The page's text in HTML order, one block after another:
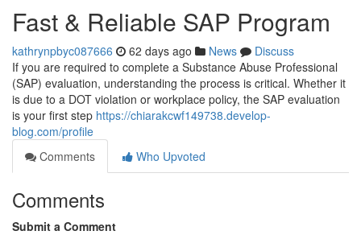
Fast & Reliable SAP Program
kathrynpbyc087666 62 days ago News
Discuss
If you are required to complete a Substance Abuse Professional
(SAP) evaluation, understanding the process is critical. Whether it
is due to a DOT violation or workplace policy, the SAP evaluation
is your first step https://chiarakcwf149738.develop-
blog.com/profile
Comments
Who Upvoted
Comments
Submit a Comment